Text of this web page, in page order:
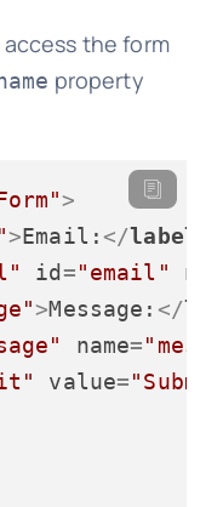
the form
property
>
>Email:</label
id="email"
>Message: </
name=
value=